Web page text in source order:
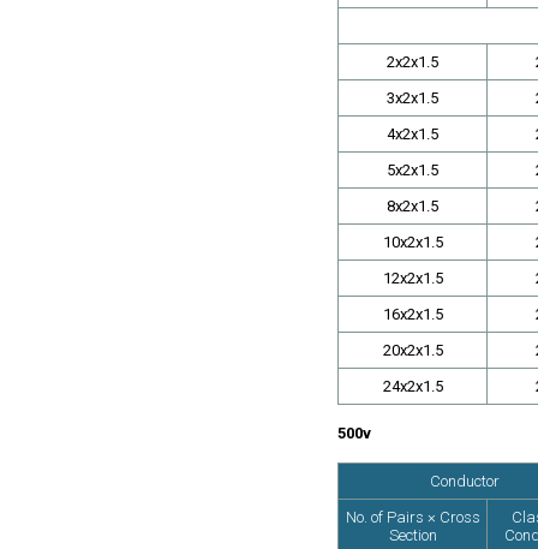
2x2x1.5
3x2x1.5
4x2x1.5
5x2x1.5
8x2x1.5
10x2x1.5
12x2x1.5
16x2x1.5
20x2x1.5
24x2x1.5
500v
Conductor
No. of Pairs × Cross
Section